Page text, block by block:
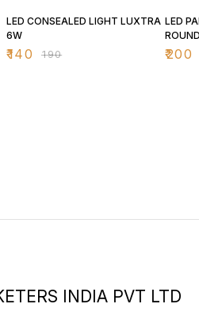
LED CONSEALED LIGHT LUXTRA
6W
₹140 ₹190
LED
₹200
INDIA PVT LTD